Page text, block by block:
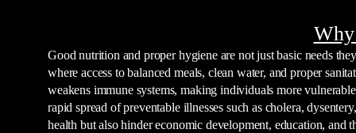
Good nutrition and proper hygiene are not just basic needs
where access to balanced meals, clean water, and proper
weakens immune systems, making individuals more
rapid spread of preventable illnesses such as cholera,
health but also hinder economic development, education, and